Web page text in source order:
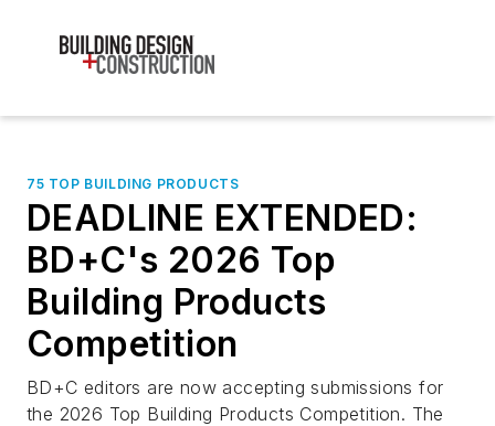
75 TOP BUILDING PRODUCTS
DEADLINE EXTENDED:
BD+C's 2026 Top
Building Products
Competition
BD+C editors are now accepting submissions for
the 2026 Top Building Products Competition. The